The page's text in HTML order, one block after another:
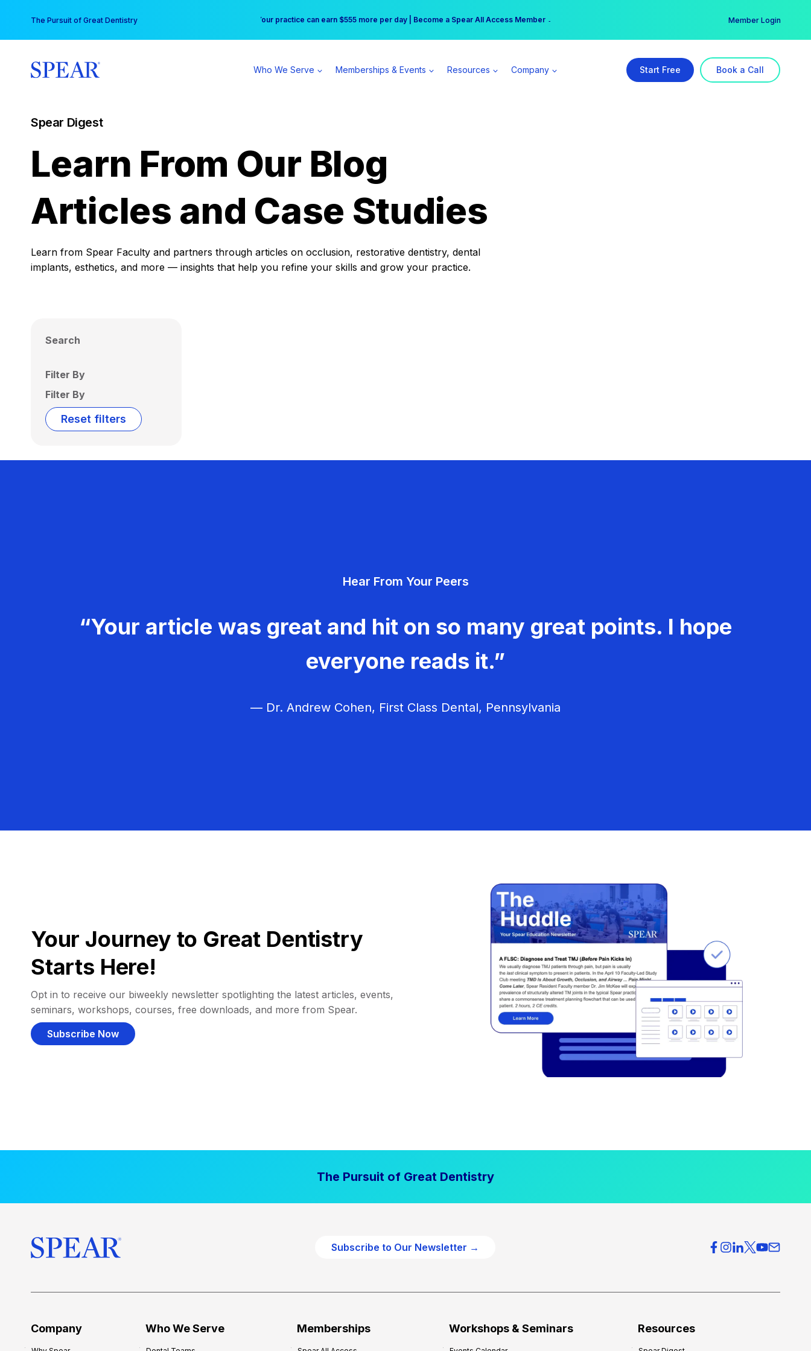
content
The Pursuit of Great Dentistry Free Hotel Stay at the Princess | Winter Workshop Registrations Now Open →
Your practice can earn $555 more per day | Become a Spear All Access Member → Member Login
Who We Serve Memberships & Events Resources Company Start Free Book a Call
Spear Digest
Learn From Our Blog
Articles and Case Studies
Learn from Spear Faculty and partners through articles on occlusion, restorative dentistry, dental
implants, esthetics, and more — insights that help you refine your skills and grow your practice.
Search
Filter By
Filter By
Reset filters
Hear From Your Peers
“Your article was great and hit on so many great points. I hope
everyone reads it.”
— Dr. Andrew Cohen, First Class Dental, Pennsylvania
Your Journey to Great Dentistry
Starts Here!
Opt in to receive our biweekly newsletter spotlighting the latest articles, events,
seminars, workshops, courses, free downloads, and more from Spear.
Subscribe Now
The Pursuit of Great Dentistry
Subscribe to Our Newsletter →
Company Who We Serve Memberships Workshops & Seminars Resources